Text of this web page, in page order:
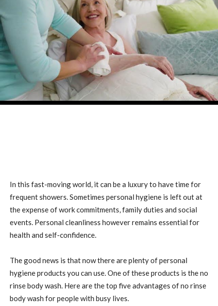
In this fast-moving world, it can be a luxury to have time for
frequent showers. Sometimes personal hygiene is left out at
the expense of work commitments, family duties and social
events. Personal cleanliness however remains essential for
health and self-confidence.
The good news is that now there are plenty of personal
hygiene products you can use. One of these products is the no
rinse body wash. Here are the top five advantages of no rinse
body wash for people with busy lives.